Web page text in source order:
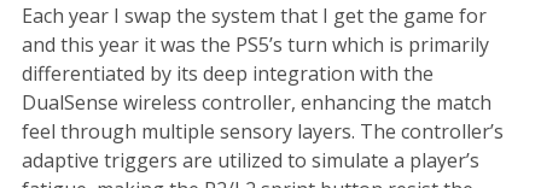
Each year I swap the system that I get the game for
and this year it was the PS5’s turn which is primarily
differentiated by its deep integration with the
DualSense wireless controller, enhancing the match
feel through multiple sensory layers. The controller’s
adaptive triggers are utilized to simulate a player’s